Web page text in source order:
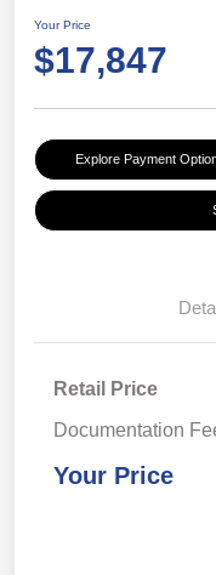
Your Price
$17,847
Explore Payment
Retail Price
Documentation
Your Price